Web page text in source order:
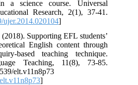
a science course. Universal
Research, 2(1), 37-41.
ujer.2014.020104]
Supporting EFL studentsʼ
English content through
based teaching technique.
Teaching, 11(8), 73-85.
elt.v11n8p73
]